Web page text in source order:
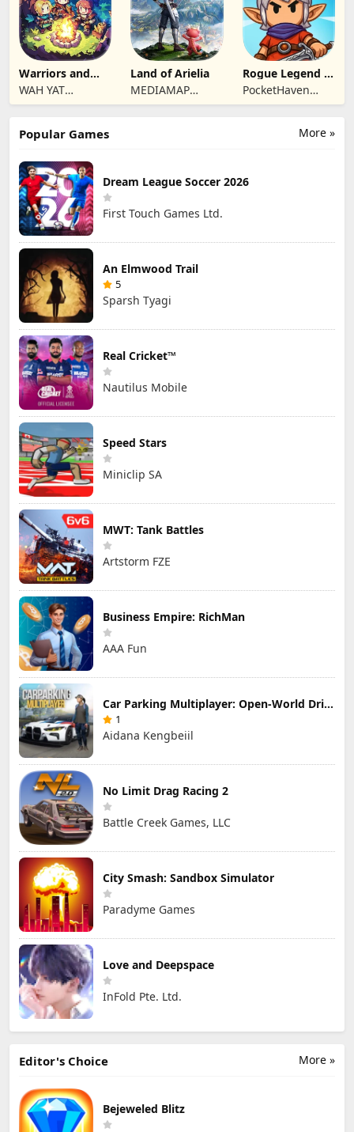
Warriors and
Dungeons
WAH YAT
FURNITURE
Land of Arielia
MEDIAMAP
LIMITED SRL
Rogue Legend -
Roguelike RPG
PocketHaven
Games Ltd.
More »
Popular Games
Dream League Soccer 2026
First Touch Games Ltd.
An Elmwood Trail
5
Sparsh Tyagi
Real Cricket™
Nautilus Mobile
Speed Stars
Miniclip SA
MWT: Tank Battles
Artstorm FZE
Business Empire: RichMan
AAA Fun
Car Parking Multiplayer: Open-World Driving Tuning Simulator
1
Aidana Kengbeiil
No Limit Drag Racing 2
Battle Creek Games, LLC
City Smash: Sandbox Simulator
Paradyme Games
Love and Deepspace
InFold Pte. Ltd.
More »
Editor's Choice
Bejeweled Blitz